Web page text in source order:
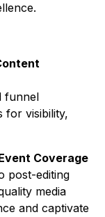
funnel
for visibility,
Coverage
post-editing
media
and captivate